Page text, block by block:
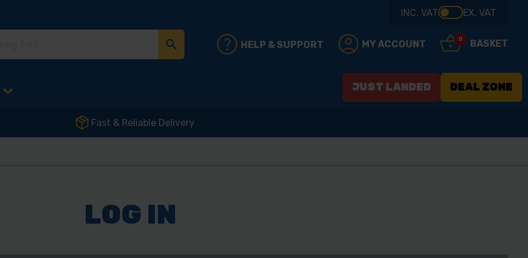
INC. VAT EX. VAT
HELP & SUPPORT MY ACCOUNT 0 BASKET
JUST LANDED DEAL ZONE
Fast & Reliable Delivery
LOG IN